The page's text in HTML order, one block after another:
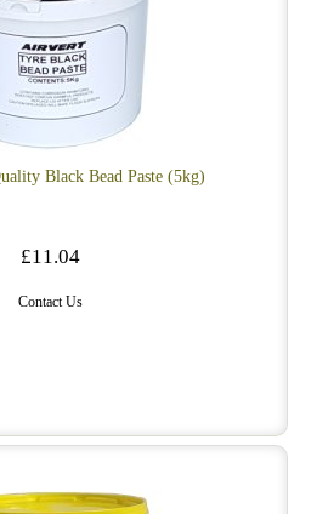
Black Bead Paste (5kg)
£11.04
Contact Us